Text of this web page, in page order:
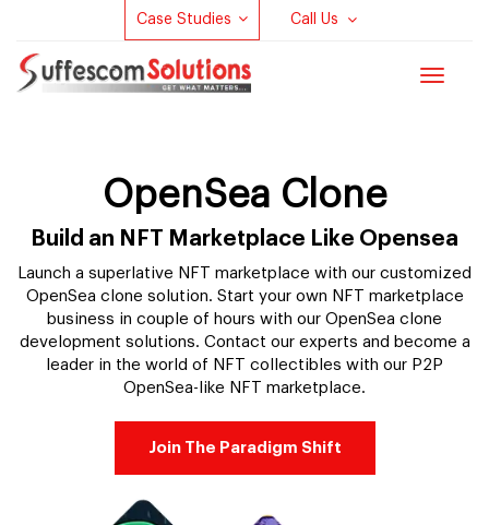
Case Studies Call Us
Toggle
OpenSea Clone
Build an NFT Marketplace Like Opensea
Launch a superlative NFT marketplace with our customized
OpenSea clone solution. Start your own NFT marketplace
business in couple of hours with our OpenSea clone
development solutions. Contact our experts and become a
leader in the world of NFT collectibles with our P2P
OpenSea-like NFT marketplace.
Join The Paradigm Shift